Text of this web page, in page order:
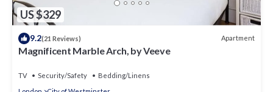
US $329
9.2(21 Reviews) Apartment
Magnificent Marble Arch, by Veeve
TV Security/Safety
Bedding/Linens